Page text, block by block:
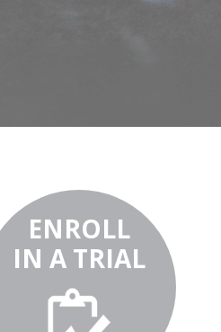
ENROLL
IN A TRIAL